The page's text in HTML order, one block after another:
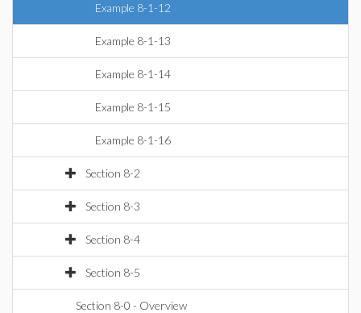
Example 8-1-12
Example 8-1-13
Example 8-1-14
Example 8-1-15
Example 8-1-16
Section 8-2
Section 8-3
Section 8-4
Section 8-5
Section 8-0 - Overview